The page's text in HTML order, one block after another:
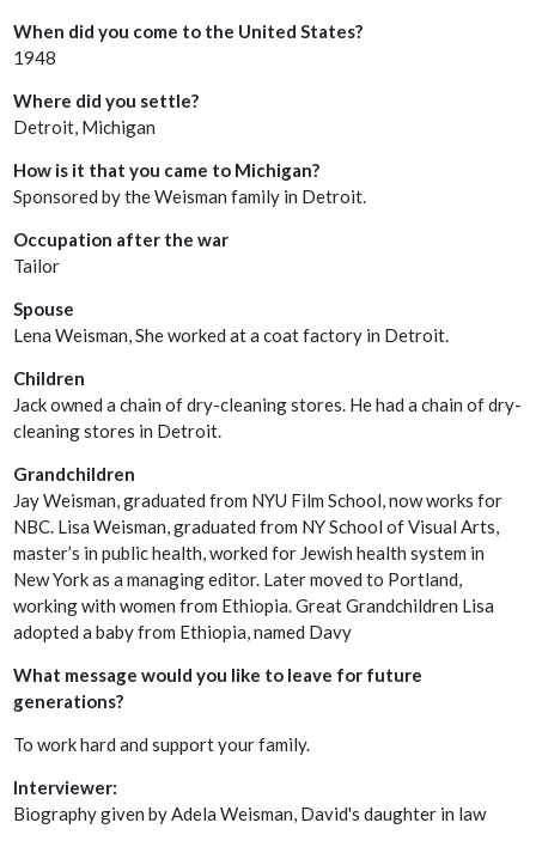
When did you come to the United States?
1948
Where did you settle?
Detroit, Michigan
How is it that you came to Michigan?
Sponsored by the Weisman family in Detroit.
Occupation after the war
Tailor
Spouse
Lena Weisman, She worked at a coat factory in Detroit.
Children
Jack owned a chain of dry-cleaning stores. He had a chain of dry-
cleaning stores in Detroit.
Grandchildren
Jay Weisman, graduated from NYU Film School, now works for
NBC. Lisa Weisman, graduated from NY School of Visual Arts,
master’s in public health, worked for Jewish health system in
New York as a managing editor. Later moved to Portland,
working with women from Ethiopia. Great Grandchildren Lisa
adopted a baby from Ethiopia, named Davy
What message would you like to leave for future
generations?
To work hard and support your family.
Interviewer:
Biography given by Adela Weisman, David's daughter in law